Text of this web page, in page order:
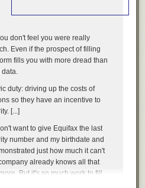
don't feel you were really
Even if the prospect of filling
fills you with more dread than
data.
duty: driving up the costs of
so they have an incentive to
[...]
want to give Equifax the last
number and my birthdate and
just how much it can't
already knows all that
But it's so much work to fill